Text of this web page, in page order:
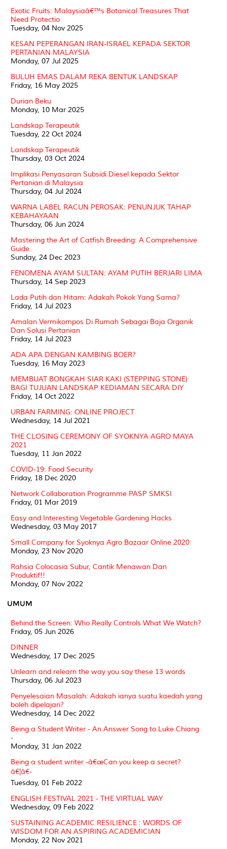
Exotic Fruits: Malaysiaâ€™s Botanical Treasures That
Need Protectio
Tuesday, 04 Nov 2025
KESAN PEPERANGAN IRAN-ISRAEL KEPADA SEKTOR
PERTANIAN MALAYSIA
Monday, 07 Jul 2025
BULUH EMAS DALAM REKA BENTUK LANDSKAP
Friday, 16 May 2025
Durian Beku
Monday, 10 Mar 2025
Landskap Terapeutik
Tuesday, 22 Oct 2024
Landskap Terapeutik
Thursday, 03 Oct 2024
Implikasi Penyasaran Subsidi Diesel kepada Sektor
Pertanian di Malaysia
Thursday, 04 Jul 2024
WARNA LABEL RACUN PEROSAK: PENUNJUK TAHAP
KEBAHAYAAN
Thursday, 06 Jun 2024
Mastering the Art of Catfish Breeding: A Comprehensive
Guide
Sunday, 24 Dec 2023
FENOMENA AYAM SULTAN: AYAM PUTIH BERJARI LIMA
Thursday, 14 Sep 2023
Lada Putih dan Hitam: Adakah Pokok Yang Sama?
Friday, 14 Jul 2023
Amalan Vermikompos Di Rumah Sebagai Baja Organik
Dan Solusi Pertanian
Friday, 14 Jul 2023
ADA APA DENGAN KAMBING BOER?
Tuesday, 16 May 2023
MEMBUAT BONGKAH SIAR KAKI (STEPPING STONE)
BAGI TUJUAN LANDSKAP KEDIAMAN SECARA DIY
Friday, 14 Oct 2022
URBAN FARMING: ONLINE PROJECT
Wednesday, 14 Jul 2021
THE CLOSING CEREMONY OF SYOKNYA AGRO MAYA
2021
Tuesday, 11 Jan 2022
COVID-19: Food Security
Friday, 18 Dec 2020
Network Collaboration Programme PASP SMKSI
Friday, 01 Mar 2019
Easy and Interesting Vegetable Gardening Hacks
Wednesday, 03 May 2017
Small Company for Syoknya Agro Bazaar Online 2020
Monday, 23 Nov 2020
Rahsia Colocasia Subur, Cantik Menawan Dan
Produktif!!
Monday, 07 Nov 2022
UMUM
Behind the Screen: Who Really Controls What We Watch?
Friday, 05 Jun 2026
DINNER
Wednesday, 17 Dec 2025
Unlearn and relearn the way you say these 13 words
Thursday, 06 Jul 2023
Penyelesaian Masalah: Adakah ianya suatu kaedah yang
boleh dipelajari?
Wednesday, 14 Dec 2022
Being a Student Writer - An Answer Song to Luke Chiang
-
Monday, 31 Jan 2022
Being a student writer -â€œCan you keep a secret?
â€¦â€-
Tuesday, 01 Feb 2022
ENGLISH FESTIVAL 2021 - THE VIRTUAL WAY
Wednesday, 09 Feb 2022
SUSTAINING ACADEMIC RESILIENCE : WORDS OF
WISDOM FOR AN ASPIRING ACADEMICIAN
Monday, 22 Nov 2021